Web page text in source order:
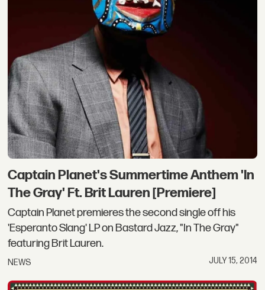
Captain Planet's Summertime Anthem 'In
The Gray' Ft. Brit Lauren [Premiere]
Captain Planet premieres the second single off his
'Esperanto Slang' LP on Bastard Jazz, "In The Gray"
featuring Brit Lauren.
NEWS JULY 15, 2014